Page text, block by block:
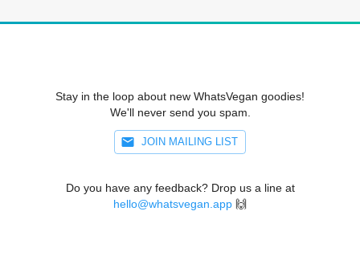
Stay in the loop about new WhatsVegan goodies!
We'll never send you spam.
JOIN MAILING LIST
Do you have any feedback? Drop us a line at
hello@whatsvegan.app 🙌